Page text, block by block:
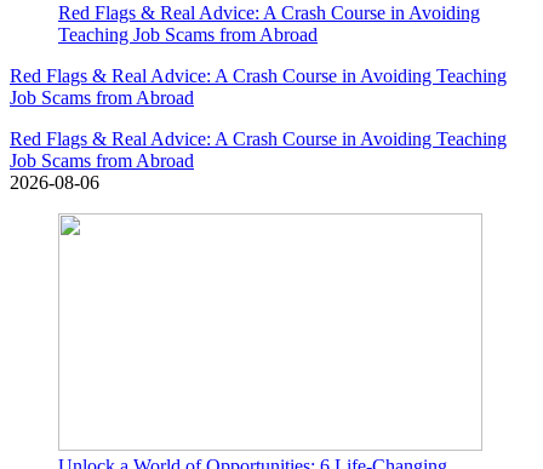
Red Flags & Real Advice: A Crash Course in Avoiding
Teaching Job Scams from Abroad
Red Flags & Real Advice: A Crash Course in Avoiding Teaching
Job Scams from Abroad
Red Flags & Real Advice: A Crash Course in Avoiding Teaching
Job Scams from Abroad
2026-08-06